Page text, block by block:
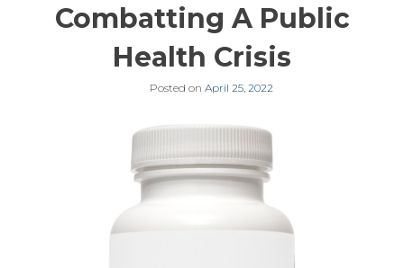
Combatting A Public
Health Crisis
Posted on April 25, 2022